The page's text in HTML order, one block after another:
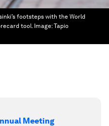
footsteps with the World
tool. Image:Tapio
Meeting